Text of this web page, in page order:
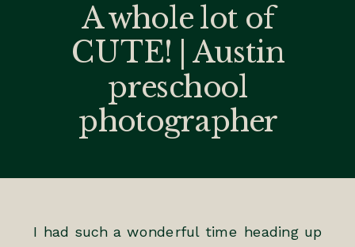
A whole lot of
CUTE! | Austin
preschool
photographer
I had such a wonderful time heading up